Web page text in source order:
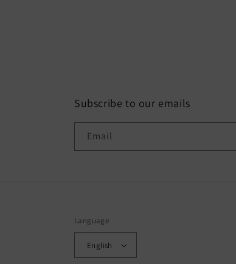
Subscribe to our emails
Email
Language
English